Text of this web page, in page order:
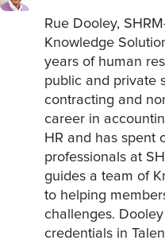
Rue Dooley,
Knowledge
years of human
public and private
contracting and
career in
HR and has spent
professionals at
guides a team of
to helping
challenges.
credentials in